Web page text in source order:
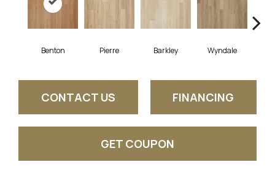
Benton Pierre Barkley Wyndale
CONTACT US FINANCING
GET COUPON